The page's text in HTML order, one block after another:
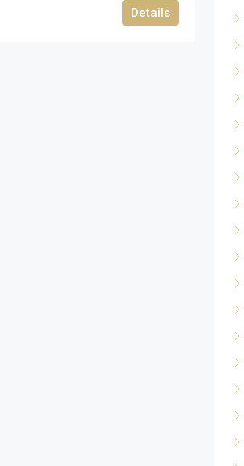
Details